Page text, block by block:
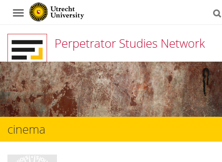
Navigation
Perpetrator Studies Network
Skip
to
content
cinema